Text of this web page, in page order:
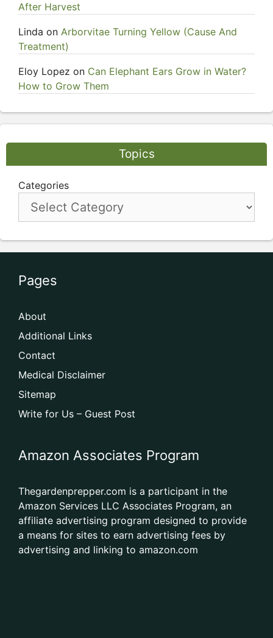
After Harvest
Linda on Arborvitae Turning Yellow (Cause And
Treatment)
Eloy Lopez on Can Elephant Ears Grow in Water?
How to Grow Them
Topics
Categories
Pages
About
Additional Links
Contact
Medical Disclaimer
Sitemap
Write for Us – Guest Post
Amazon Associates Program
Thegardenprepper.com is a participant in the
Amazon Services LLC Associates Program, an
affiliate advertising program designed to provide
a means for sites to earn advertising fees by
advertising and linking to amazon.com